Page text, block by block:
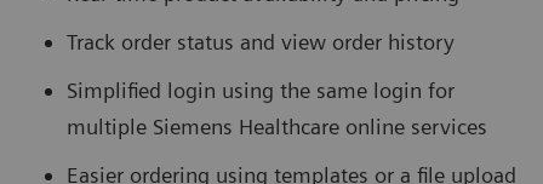
Track order status and view order history
Simplified login using the same login for
multiple Siemens Healthcare online services
Easier ordering using templates or a file upload